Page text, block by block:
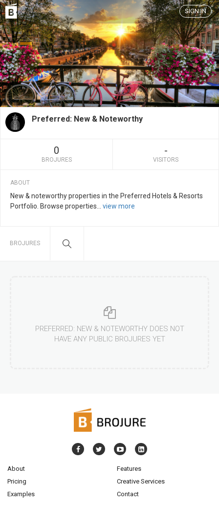
SIGN IN
Preferred: New & Noteworthy
0
BROJURES
-
VISITORS
ABOUT
New & noteworthy properties in the Preferred Hotels & Resorts
Portfolio. Browse properties
view more
BROJURES
PREFERRED: NEW & NOTEWORTHY DOES NOT
HAVE ANY PUBLIC BROJURES YET
About
Pricing
Examples
Features
Creative Services
Contact